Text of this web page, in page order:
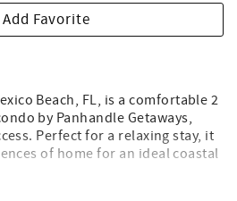
Add Favorite
Beach, FL, is a comfortable 2
by Panhandle Getaways,
Perfect for a relaxing stay, it
of home for an ideal coastal